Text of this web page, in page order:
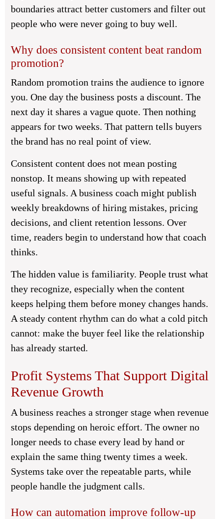
boundaries attract better customers and filter out
people who were never going to buy well.
Why does consistent content beat random
promotion?
Random promotion trains the audience to ignore
you. One day the business posts a discount. The
next day it shares a vague quote. Then nothing
appears for two weeks. That pattern tells buyers
the brand has no real point of view.
Consistent content does not mean posting
nonstop. It means showing up with repeated
useful signals. A business coach might publish
weekly breakdowns of hiring mistakes, pricing
decisions, and client retention lessons. Over
time, readers begin to understand how that coach
thinks.
The hidden value is familiarity. People trust what
they recognize, especially when the content
keeps helping them before money changes hands.
A steady content rhythm can do what a cold pitch
cannot: make the buyer feel like the relationship
has already started.
Profit Systems That Support Digital
Revenue Growth
A business reaches a stronger stage when revenue
stops depending on heroic effort. The owner no
longer needs to chase every lead by hand or
explain the same thing twenty times a week.
Systems take over the repeatable parts, while
people handle the judgment calls.
How can automation improve follow-up